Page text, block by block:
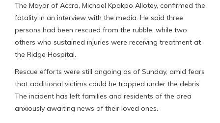
The Mayor of Accra, Michael Kpakpo Allotey, confirmed the
fatality in an interview with the media. He said three
persons had been rescued from the rubble, while two
others who sustained injuries were receiving treatment at
the Ridge Hospital.
Rescue efforts were still ongoing as of Sunday, amid fears
that additional victims could be trapped under the debris.
The incident has left families and residents of the area
anxiously awaiting news of their loved ones.